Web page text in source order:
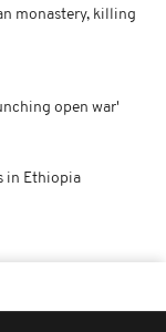
monastery, killing
open war'
in Ethiopia